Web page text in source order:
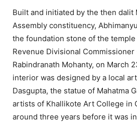
Built and initiated by the then dalit
Assembly constituency,
the foundation stone of the
Revenue Divisional
Rabindranath Mohanty, on March
interior was designed by a local
Dasgupta, the statue of Mahatma
artists of Khallikote Art College in
around three years before it was